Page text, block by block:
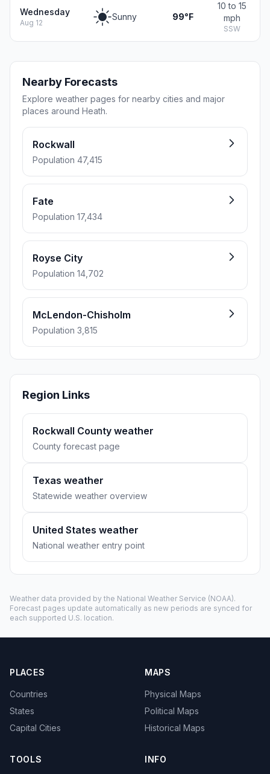
Wednesday
Aug 12
Sunny 99°F
10 to 15
mph
SSW
Nearby Forecasts
Explore weather pages for nearby cities and major
places around Heath.
Rockwall
Population 47,415
Fate
Population 17,434
Royse City
Population 14,702
McLendon-Chisholm
Population 3,815
Region Links
Rockwall County weather
County forecast page
Texas weather
Statewide weather overview
United States weather
National weather entry point
Weather data provided by the National Weather Service (NOAA).
Forecast pages update automatically as new periods are synced for
each supported U.S. location.
PLACES
Countries
States
Capital Cities
MAPS
Physical Maps
Political Maps
Historical Maps
TOOLS INFO